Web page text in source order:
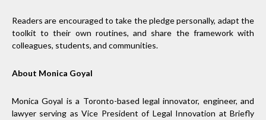
Readers are encouraged to take the pledge personally, adapt the
toolkit to their own routines, and share the framework with
colleagues, students, and communities.
About Monica Goyal
Monica Goyal is a Toronto-based legal innovator, engineer, and
lawyer serving as Vice President of Legal Innovation at Briefly